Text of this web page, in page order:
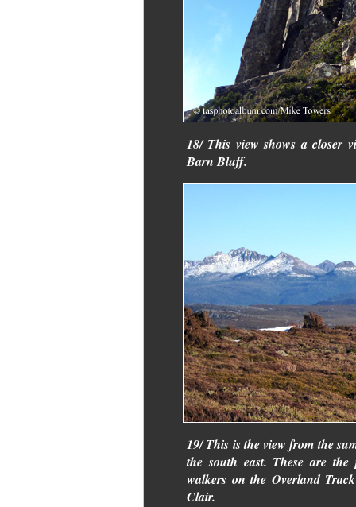
18/ This view shows a closer
Barn Bluff.
19/ This is the view from the
the south east. These are
walkers on the Overland
Clair.